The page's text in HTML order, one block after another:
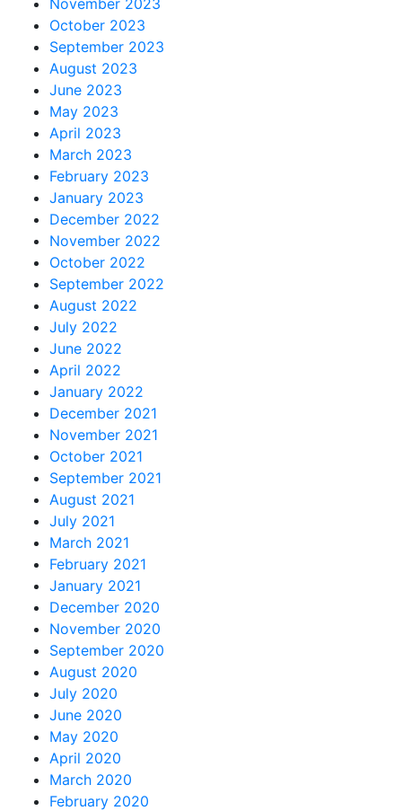
October 2023
September 2023
August 2023
June 2023
May 2023
April 2023
March 2023
February 2023
January 2023
December 2022
November 2022
October 2022
September 2022
August 2022
July 2022
June 2022
April 2022
January 2022
December 2021
November 2021
October 2021
September 2021
August 2021
July 2021
March 2021
February 2021
January 2021
December 2020
November 2020
September 2020
August 2020
July 2020
June 2020
May 2020
April 2020
March 2020
February 2020